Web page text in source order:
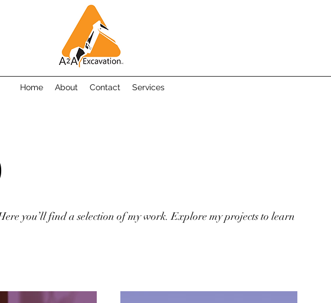
Home About Contact Services
you’ll find a selection of my work. Explore my projects to learn